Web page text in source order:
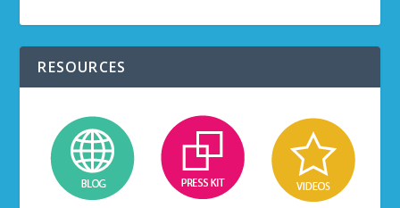
RESOURCES